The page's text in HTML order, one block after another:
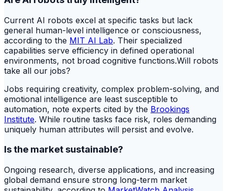
Current AI robots excel at specific tasks but lack
general human-level intelligence or consciousness,
according to the MIT AI Lab. Their specialized
capabilities serve efficiency in defined operational
environments, not broad cognitive functions.Will robots
take all our jobs?
Jobs requiring creativity, complex problem-solving, and
emotional intelligence are least susceptible to
automation, note experts cited by the Brookings
Institute. While routine tasks face risk, roles demanding
uniquely human attributes will persist and evolve.
Is the market sustainable?
Ongoing research, diverse applications, and increasing
global demand ensure strong long-term market